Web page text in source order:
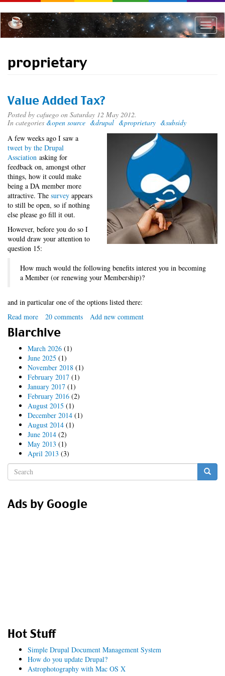
to
main
content
Toggle
proprietary
Value Added Tax?
Posted by cafuego on Saturday 12 May 2012.
In categories &open source &drupal &proprietary &subsidy
A few weeks ago I saw a
tweet by the Drupal
Assciation asking for
feedback on, amongst other
things, how it could make
being a DA member more
attractive. The survey appears
to still be open, so if nothing
else please go fill it out.
However, before you do so I
would draw your attention to
question 15:
How much would the following benefits interest you in becoming
a Member (or renewing your Membership)?
and in particular one of the options listed there:
Read more about
Value
Added
Tax?
20 comments Add new comment
Blarchive
March 2026 (1)
June 2025 (1)
November 2018 (1)
February 2017 (1)
January 2017 (1)
February 2016 (2)
August 2015 (1)
December 2014 (1)
August 2014 (1)
June 2014 (2)
May 2013 (1)
April 2013 (3)
Search
form
Ads by Google
Hot Stuff
Simple Drupal Document Management System
How do you update Drupal?
Astrophotography with Mac OS X